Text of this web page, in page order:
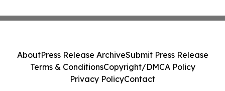
AboutPress Release ArchiveSubmit Press Release
Terms & ConditionsCopyright/DMCA Policy
Privacy PolicyContact